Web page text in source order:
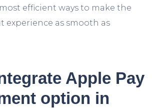
efficient ways to make the
experience as smooth as
Apple Pay
option in